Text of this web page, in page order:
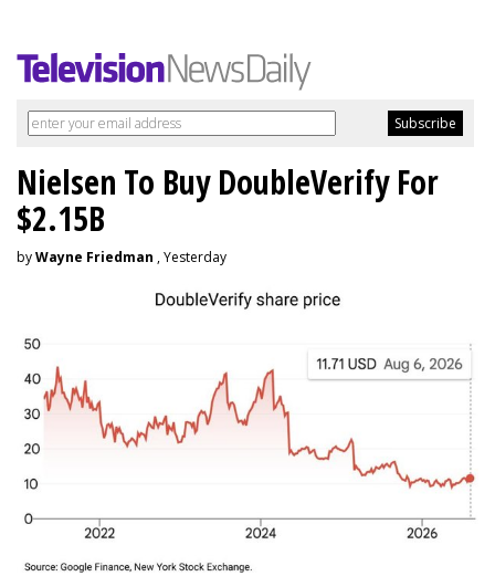
Nielsen To Buy DoubleVerify For
$2.15B
byWayne Friedman , Yesterday